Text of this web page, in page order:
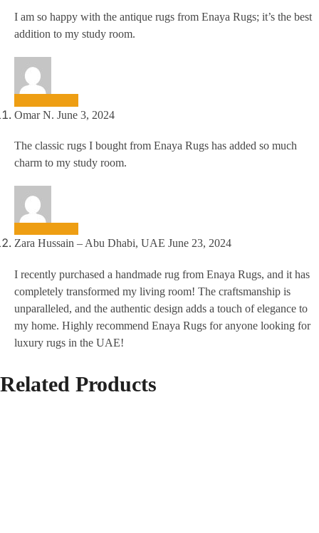
I am so happy with the antique rugs from Enaya Rugs; it’s the best
addition to my study room.
Omar N. June 3, 2024
The classic rugs I bought from Enaya Rugs has added so much
charm to my study room.
Zara Hussain – Abu Dhabi, UAE June 23, 2024
I recently purchased a handmade rug from Enaya Rugs, and it has
completely transformed my living room! The craftsmanship is
unparalleled, and the authentic design adds a touch of elegance to
my home. Highly recommend Enaya Rugs for anyone looking for
luxury rugs in the UAE!
Related Products